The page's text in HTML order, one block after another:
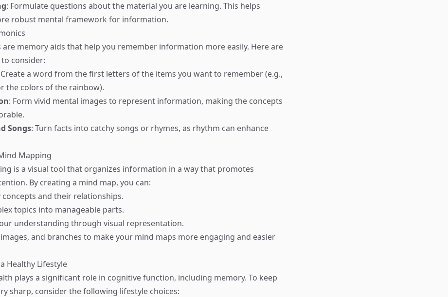
: Formulate questions about the material you are learning. This helps
robust mental framework for information.
are memory aids that help you remember information more easily. Here are
consider:
a word from the first letters of the items you want to remember (e.g.,
the colors of the rainbow).
: Form vivid mental images to represent information, making the concepts
Songs: Turn facts into catchy songs or rhymes, as rhythm can enhance
Mapping
is a visual tool that organizes information in a way that promotes
By creating a mind map, you can:
and their relationships.
topics into manageable parts.
understanding through visual representation.
and branches to make your mind maps more engaging and easier
Healthy Lifestyle
plays a significant role in cognitive function, including memory. To keep
sharp, consider the following lifestyle choices: